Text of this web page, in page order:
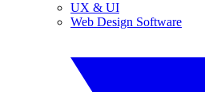
UX & UI
Web Design Software